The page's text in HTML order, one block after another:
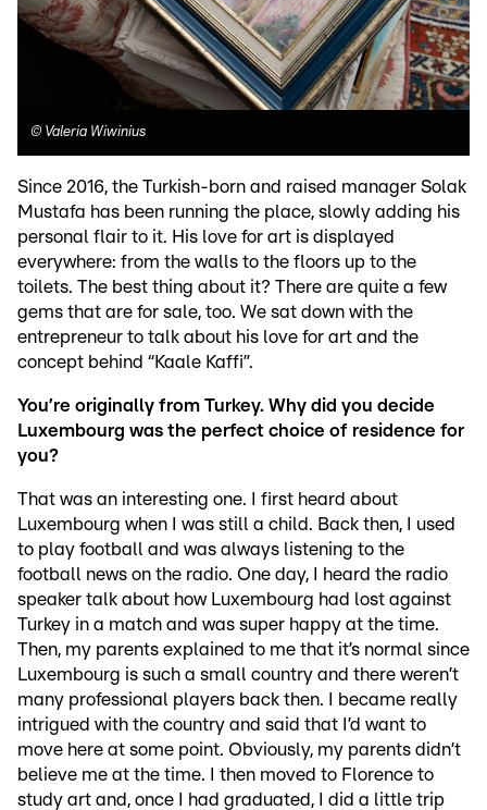
© Valeria Wiwinius
Since 2016, the Turkish-born and raised manager Solak
Mustafa has been running the place, slowly adding his
personal flair to it. His love for art is displayed
everywhere: from the walls to the floors up to the
toilets. The best thing about it? There are quite a few
gems that are for sale, too. We sat down with the
entrepreneur to talk about his love for art and the
concept behind “Kaale Kaffi”.
You’re originally from Turkey. Why did you decide
Luxembourg was the perfect choice of residence for
you?
That was an interesting one. I first heard about
Luxembourg when I was still a child. Back then, I used
to play football and was always listening to the
football news on the radio. One day, I heard the radio
speaker talk about how Luxembourg had lost against
Turkey in a match and was super happy at the time.
Then, my parents explained to me that it’s normal since
Luxembourg is such a small country and there weren’t
many professional players back then. I became really
intrigued with the country and said that I’d want to
move here at some point. Obviously, my parents didn’t
believe me at the time. I then moved to Florence to
study art and, once I had graduated, I did a little trip